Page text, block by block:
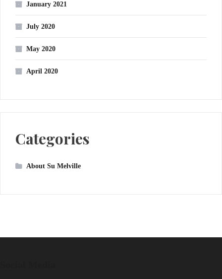
January 2021
July 2020
May 2020
April 2020
Categories
About Su Melville